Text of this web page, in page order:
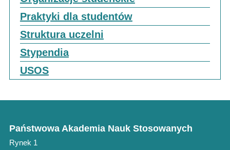
Praktyki dla studentów
Struktura uczelni
Stypendia
USOS
Państwowa Akademia Nauk Stosowanych
Rynek 1